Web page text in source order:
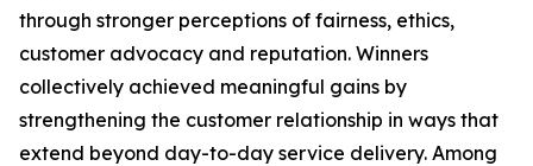
through stronger perceptions of fairness, ethics,
customer advocacy and reputation. Winners
collectively achieved meaningful gains by
strengthening the customer relationship in ways that
extend beyond day-to-day service delivery. Among